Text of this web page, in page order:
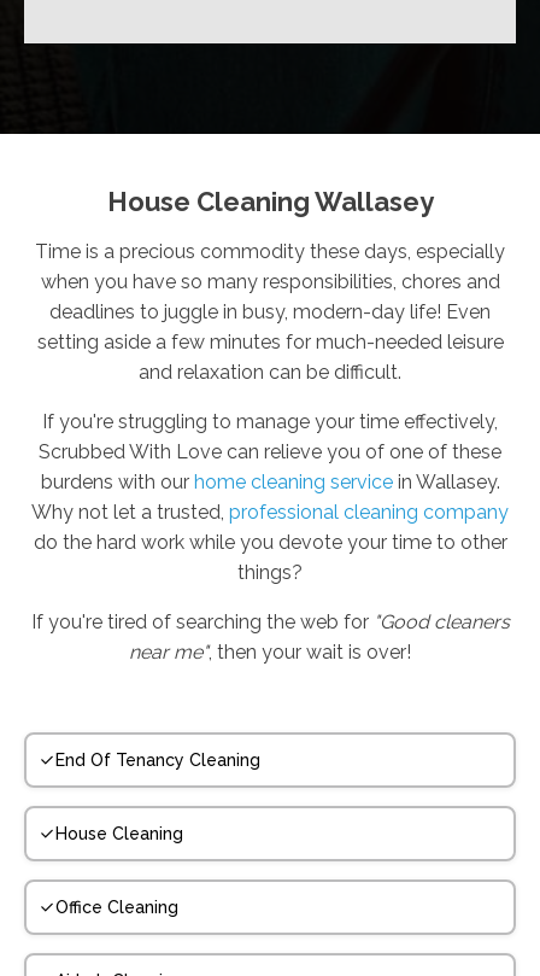
House Cleaning Wallasey
Time is a precious commodity these days, especially
when you have so many responsibilities, chores and
deadlines to juggle in busy, modern-day life! Even
setting aside a few minutes for much-needed leisure
and relaxation can be difficult.
If you're struggling to manage your time effectively,
Scrubbed With Love can relieve you of one of these
burdens with our home cleaning servicein Wallasey.
Why not let a trusted, professional cleaning company
do the hard work while you devote your time to other
things?
If you're tired of searching the web for"Good cleaners
near me", then your wait is over!
End Of Tenancy Cleaning
House Cleaning
Office Cleaning